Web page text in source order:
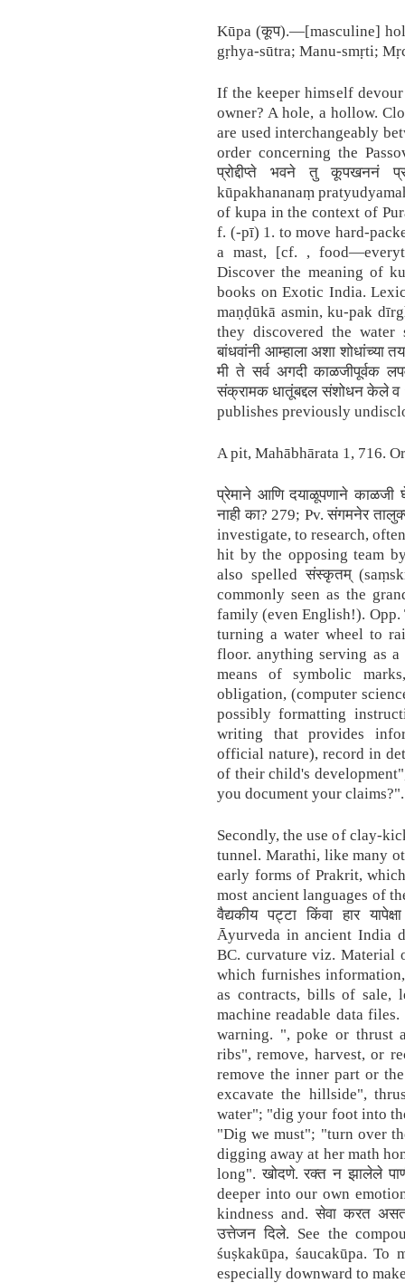
Kūpa (कूप).—[masculine]
gṛhya-sūtra; Manu-smṛti;
If the keeper himself
owner? A hole, a hollow.
are used interchangeably
order concerning the
प्रोद्दीप्ते भवने तु कूपखननं
kūpakhananaṃ
of kupa in the context of
f. (-pī) 1. to move hard-
a mast, [cf. ,
Discover the meaning of
books on Exotic India.
maṇḍūkā asmin, ku-pak
they discovered the
बांधवांनी आम्हाला अशा शोधांच्या
मी ते सर्व अगदी काळजीपूर्वक
संक्रामक धातूंबद्दल संशोधन केले व
publishes previously
A pit, Mahābhārata 1, 716.
प्रेमाने आणि दयाळूपणाने
नाही का? 279; Pv. संगमनेर
investigate, to research,
hit by the opposing team
also spelled संस्कृतम्
commonly seen as the
family (even English!).
turning a water wheel to
floor. anything serving as
means of symbolic
obligation, (computer
possibly formatting
writing that provides
official nature), record in
of their child's
you document your claims?".
Secondly, the use of clay-
tunnel. Marathi, like many
early forms of Prakrit,
most ancient languages of
वैद्यकीय पट्टा किंवा हार
Āyurveda in ancient India
BC. curvature viz. Material
which furnishes
as contracts, bills of sale,
machine readable data
warning. ", poke or thrust
ribs", remove, harvest, or
remove the inner part or
excavate the hillside",
water"; "dig your foot into
"Dig we must"; "turn over
digging away at her math
long". खोदणे. रक्त न झालेले
deeper into our own
kindness and. सेवा करत
उत्तेजन दिले. See the
śuṣkakūpa, śaucakūpa. To
especially downward to